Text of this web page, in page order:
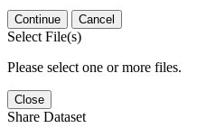
Continue Cancel
Select File(s)
Please select one or more files.
Close
Share Dataset